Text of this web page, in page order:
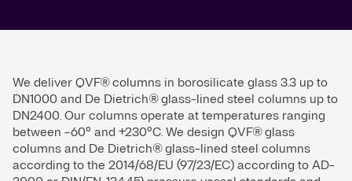
We deliver QVF® columns in borosilicate glass 3.3 up to
DN1000 and De Dietrich® glass-lined steel columns up to
DN2400. Our columns operate at temperatures ranging
between -60° and +230°C. We design QVF® glass
columns and De Dietrich® glass-lined steel columns
according to the 2014/68/EU (97/23/EC) according to AD-